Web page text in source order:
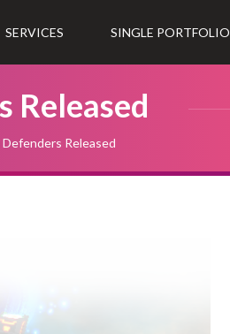
SERVICES SINGLE PORTFOLIO
Released
Released